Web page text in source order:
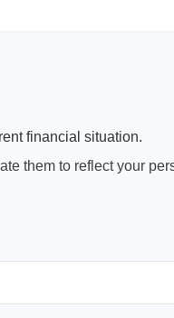
financial situation.
them to reflect your